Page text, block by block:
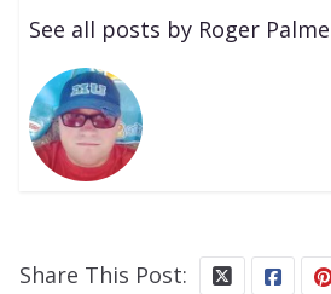
See all posts by Roger
Share This Post: